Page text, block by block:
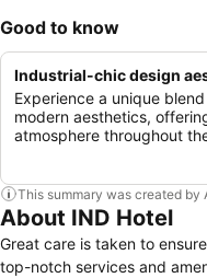
Good to know
Industrial-chic design
Experience a unique
modern aesthetics,
atmosphere throughout
This summary was created by
About IND Hotel
Great care is taken to
top-notch services and